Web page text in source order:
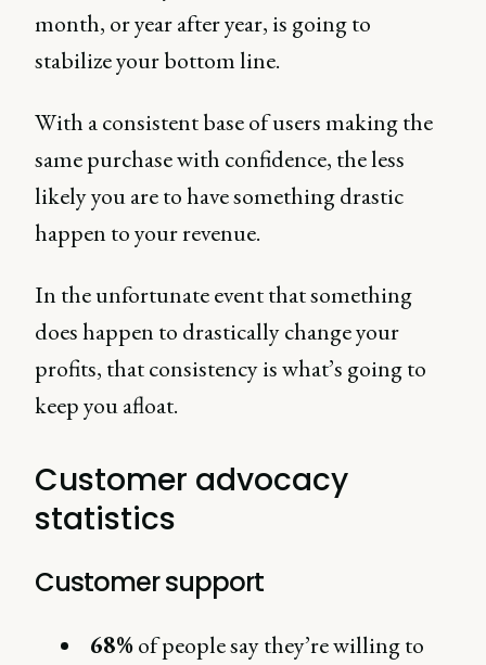
month, or year after year, is going to
stabilize your bottom line.
With a consistent base of users making the
same purchase with confidence, the less
likely you are to have something drastic
happen to your revenue.
In the unfortunate event that something
does happen to drastically change your
profits, that consistency is what’s going to
keep you afloat.
Customer advocacy
statistics
Customer support
68%of people say they’re willing to